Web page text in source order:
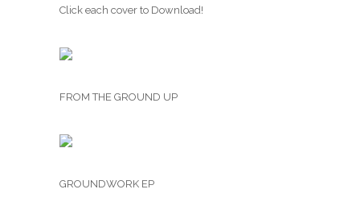
Click each cover to Download!
FROM THE GROUND UP
GROUNDWORK EP